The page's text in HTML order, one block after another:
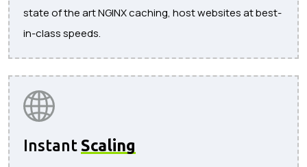
state of the art NGINX caching, host websites at best-
in-class speeds.
Instant Scaling